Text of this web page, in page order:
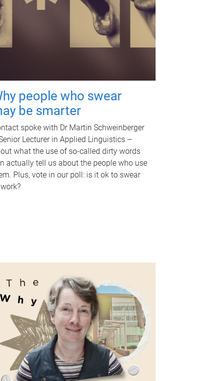
people who swear
be smarter
spoke with Dr Martin Schweinberger
Lecturer in Applied Linguistics –
what the use of so-called dirty words
actually tell us about the people who use
Plus, vote in our poll: is it ok to swear